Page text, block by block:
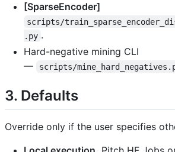
[SparseEncoder]
scripts/
.py .
Hard-negative mining CLI
—
scripts/
3. Defaults
Override only if the user specifies